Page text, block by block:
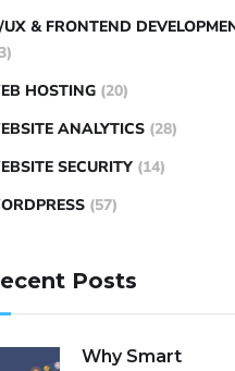
UX & FRONTEND
HOSTING (20)
ANALYTICS (28)
SECURITY (14)
(57)
Posts
Why Smart